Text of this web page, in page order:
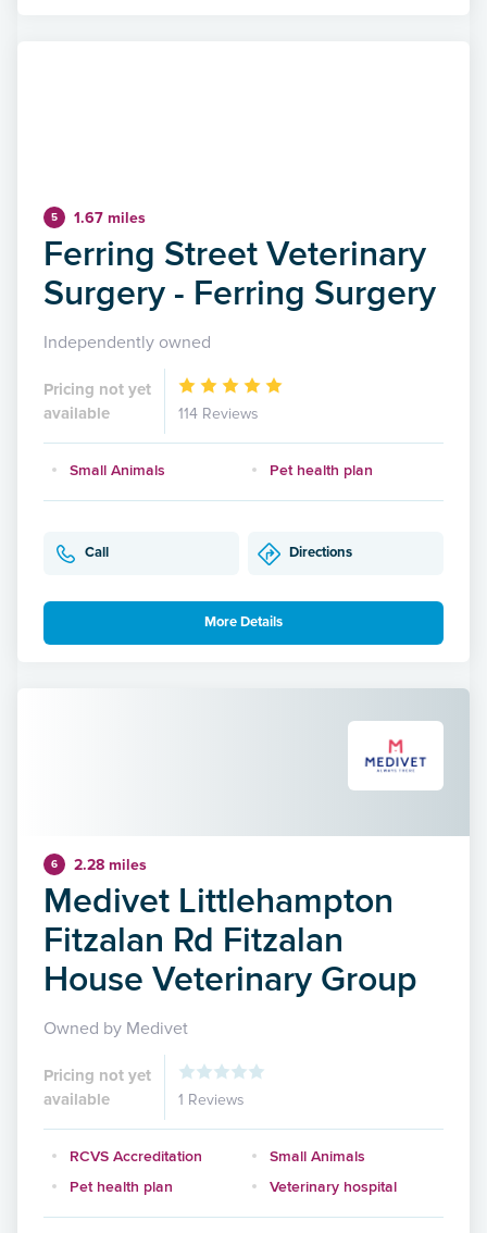
5 1.67 miles
Ferring Street Veterinary
Surgery - Ferring Surgery
Independently owned
Pricing not yet
available
114 Reviews
Small Animals Pet health plan
Call Directions
More Details
6 2.28 miles
Medivet Littlehampton
Fitzalan Rd Fitzalan
House Veterinary Group
Owned by Medivet
Pricing not yet
available
1 Reviews
RCVS Accreditation
Small Animals
Pet health plan
Veterinary hospital